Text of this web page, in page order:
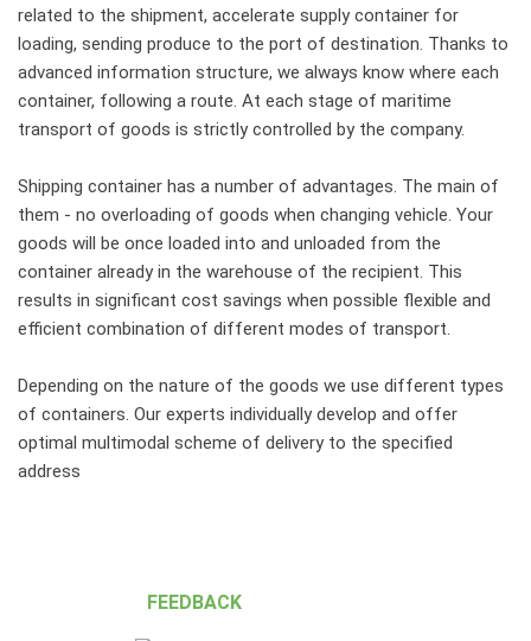
related to the shipment, accelerate supply container for
loading, sending produce to the port of destination. Thanks to
advanced information structure, we always know where each
container, following a route. At each stage of maritime
transport of goods is strictly controlled by the company.
Shipping container has a number of advantages. The main of
them - no overloading of goods when changing vehicle. Your
goods will be once loaded into and unloaded from the
container already in the warehouse of the recipient. This
results in significant cost savings when possible flexible and
efficient combination of different modes of transport.
Depending on the nature of the goods we use different types
of containers. Our experts individually develop and offer
optimal multimodal scheme of delivery to the specified
address
FEEDBACK